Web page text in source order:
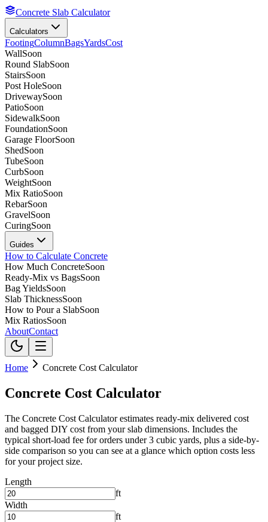
Concrete Slab Calculator
Calculators
FootingColumnBagsYardsCost
WallSoon
Round SlabSoon
StairsSoon
Post HoleSoon
DrivewaySoon
PatioSoon
SidewalkSoon
FoundationSoon
Garage FloorSoon
ShedSoon
TubeSoon
CurbSoon
WeightSoon
Mix RatioSoon
RebarSoon
GravelSoon
CuringSoon
Guides
How to Calculate Concrete
How Much ConcreteSoon
Ready-Mix vs BagsSoon
Bag YieldsSoon
Slab ThicknessSoon
How to Pour a SlabSoon
Mix RatiosSoon
AboutContact
Home Concrete Cost Calculator
Concrete Cost Calculator
The Concrete Cost Calculator estimates ready-mix delivered cost
and bagged DIY cost from your slab dimensions. Includes the
typical short-load fee for orders under 3 cubic yards, plus a side-by-
side comparison so you can see at a glance which option costs less
for your project size.
Length
ft
Width
ft